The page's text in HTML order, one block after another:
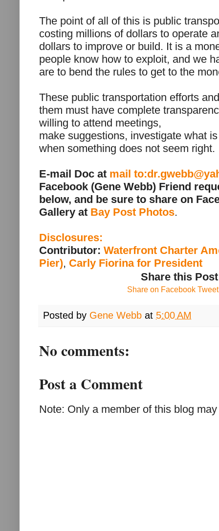
The point of all of this is public
costing millions of dollars to operate
dollars to improve or build. It is a
people know how to exploit, and we
are to bend the rules to get to the
These public transportation efforts
them must have complete
willing to attend meetings,
make suggestions, investigate what
when something does not seem right.
E-mail Doc at mail
Facebook (Gene Webb) Friend
below, and be sure to share on
Gallery at Bay Post Photos.
Disclosures:
Contributor: Waterfront Charter
Pier), Carly Fiorina for President
Share this
Share on Facebook
Posted by Gene Webb at 5:00 AM
No comments:
Post a Comment
Note: Only a member of this blog